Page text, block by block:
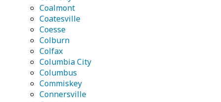
Coalmont
Coatesville
Coesse
Colburn
Colfax
Columbia City
Columbus
Commiskey
Connersville